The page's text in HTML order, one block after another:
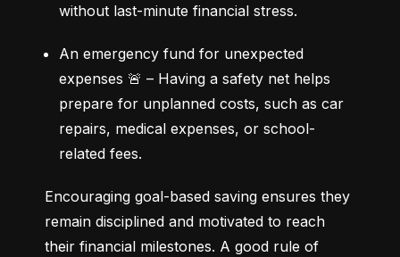
without last-minute financial stress.
An emergency fund for unexpected
expenses 🚨 – Having a safety net helps
prepare for unplanned costs, such as car
repairs, medical expenses, or school-
related fees.
Encouraging goal-based saving ensures they
remain disciplined and motivated to reach
their financial milestones. A good rule of